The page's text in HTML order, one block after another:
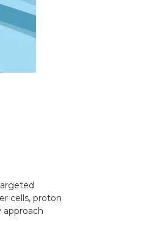
cells, proton